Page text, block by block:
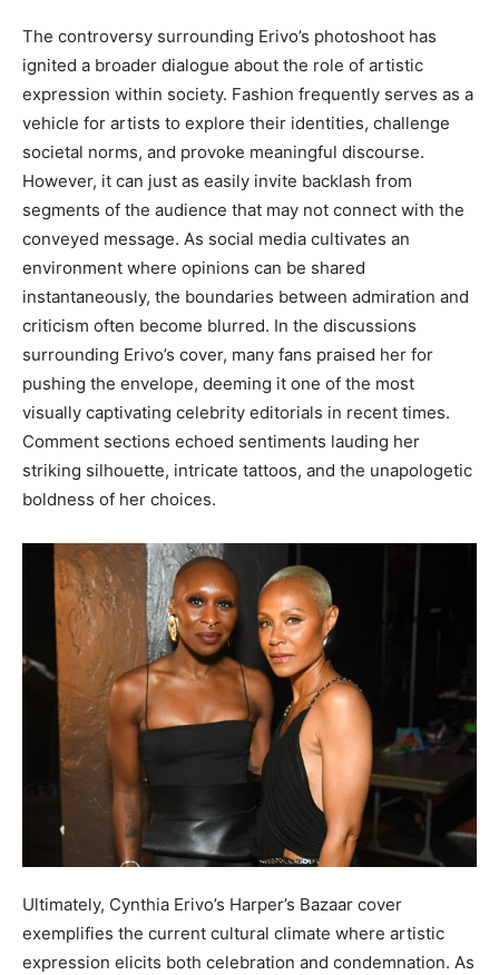
The controversy surrounding Erivo’s photoshoot has
ignited a broader dialogue about the role of artistic
expression within society. Fashion frequently serves as a
vehicle for artists to explore their identities, challenge
societal norms, and provoke meaningful discourse.
However, it can just as easily invite backlash from
segments of the audience that may not connect with the
conveyed message. As social media cultivates an
environment where opinions can be shared
instantaneously, the boundaries between admiration and
criticism often become blurred. In the discussions
surrounding Erivo’s cover, many fans praised her for
pushing the envelope, deeming it one of the most
visually captivating celebrity editorials in recent times.
Comment sections echoed sentiments lauding her
striking silhouette, intricate tattoos, and the unapologetic
boldness of her choices.
Ultimately, Cynthia Erivo’s Harper’s Bazaar cover
exemplifies the current cultural climate where artistic
expression elicits both celebration and condemnation. As